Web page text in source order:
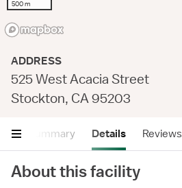
500 m
ADDRESS
525 West Acacia Street
Stockton, CA 95203
Summary Details Reviews
About this facility